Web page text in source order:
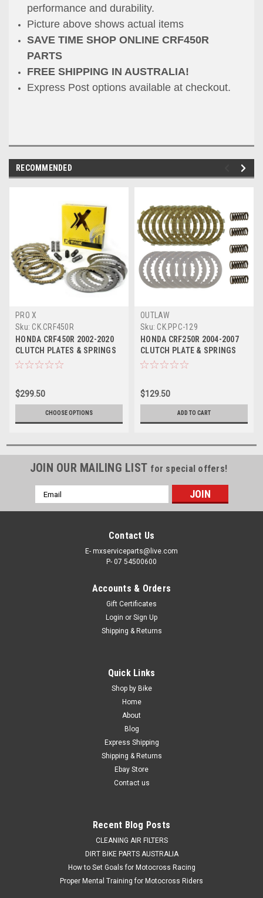
performance and durability.
Picture above shows actual items
SAVE TIME SHOP ONLINE CRF450R
PARTS
FREE SHIPPING IN AUSTRALIA!
Express Post options available at checkout.
RECOMMENDED
PRO X
Sku: CK.CRF450R
HONDA CRF450R 2002-2020
CLUTCH PLATES & SPRINGS
KIT PROX
$299.50
CHOOSE OPTIONS
OUTLAW
Sku: CK.PPC-129
HONDA CRF250R 2004-2007
CLUTCH PLATE & SPRINGS
KIT
$129.50
ADD TO CART
JOIN OUR MAILING LIST for special offers!
Email
Address
Contact Us
E- mxserviceparts@live.com
P- 07 54500600
Accounts & Orders
Gift Certificates
Login or Sign Up
Shipping & Returns
Quick Links
Shop by Bike
Home
About
Blog
Express Shipping
Shipping & Returns
Ebay Store
Contact us
Recent Blog Posts
CLEANING AIR FILTERS
DIRT BIKE PARTS AUSTRALIA
How to Set Goals for Motocross Racing
Proper Mental Training for Motocross Riders